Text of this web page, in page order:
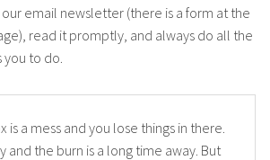
email newsletter (there is a form at the
read it promptly, and always do all the
to do.
is a mess and you lose things in there.
and the burn is a long time away. But